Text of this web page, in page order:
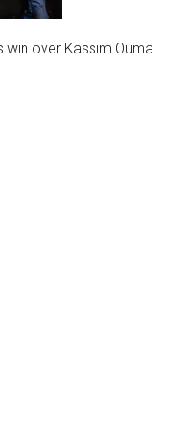
win over Kassim Ouma